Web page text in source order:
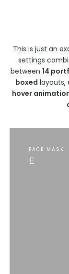
This is just an
settings
between 14
boxed layouts,
hover
FACE MASK
E